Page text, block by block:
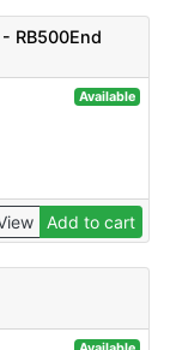
RB500End
Available
Add to cart